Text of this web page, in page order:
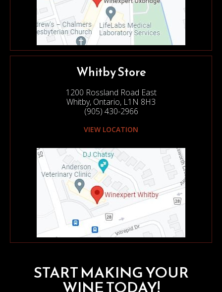
START MAKING YOUR
WINE TODAY!
Whitby Store
1200 Rossland Road East
Whitby, Ontario, L1N 8H3
(905) 430-2966
VIEW LOCATION